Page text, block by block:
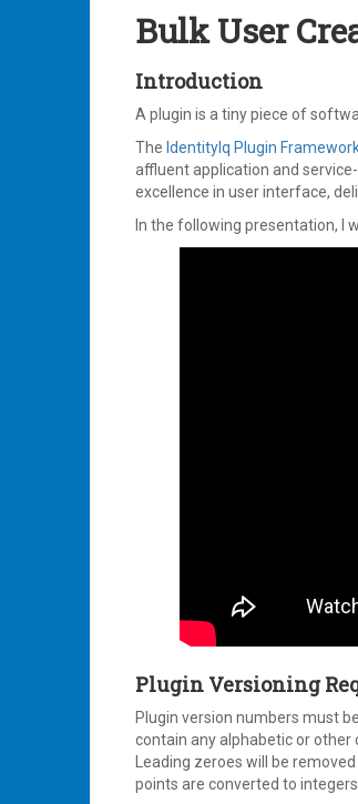
Bulk User
Introduction
A plugin is a tiny piece of
The IdentityIq Plugin
affluent application and
excellence in user interface,
In the following presentation, I
Plugin Versioning
Plugin version numbers must
contain any alphabetic or
Leading zeroes will be
points are converted to